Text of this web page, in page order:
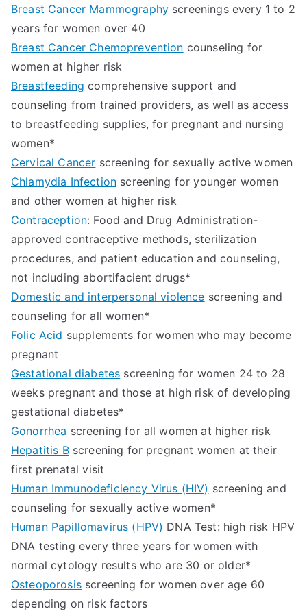
Breast Cancer Mammography screenings every 1 to 2
years for women over 40
Breast Cancer Chemoprevention counseling for
women at higher risk
Breastfeeding comprehensive support and
counseling from trained providers, as well as access
to breastfeeding supplies, for pregnant and nursing
women*
Cervical Cancer screening for sexually active women
Chlamydia Infection screening for younger women
and other women at higher risk
Contraception: Food and Drug Administration-
approved contraceptive methods, sterilization
procedures, and patient education and counseling,
not including abortifacient drugs*
Domestic and interpersonal violence screening and
counseling for all women*
Folic Acid supplements for women who may become
pregnant
Gestational diabetes screening for women 24 to 28
weeks pregnant and those at high risk of developing
gestational diabetes*
Gonorrhea screening for all women at higher risk
Hepatitis Bscreening for pregnant women at their
first prenatal visit
Human Immunodeficiency Virus (HIV) screening and
counseling for sexually active women*
Human Papillomavirus (HPV) DNA Test: high risk HPV
DNA testing every three years for women with
normal cytology results who are 30 or older*
Osteoporosisscreening for women over age 60
depending on risk factors